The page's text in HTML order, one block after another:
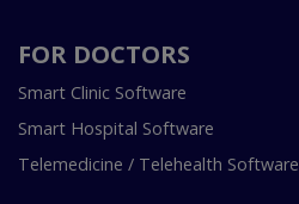
FOR DOCTORS
Smart Clinic Software
Smart Hospital Software
Telemedicine / Telehealth Software